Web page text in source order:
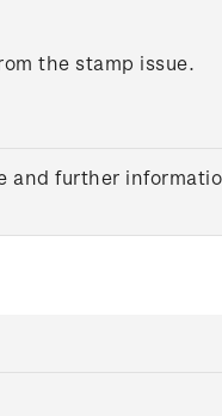
the stamp issue.
and further